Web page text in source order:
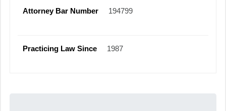
Attorney Bar Number 194799
Practicing Law Since 1987